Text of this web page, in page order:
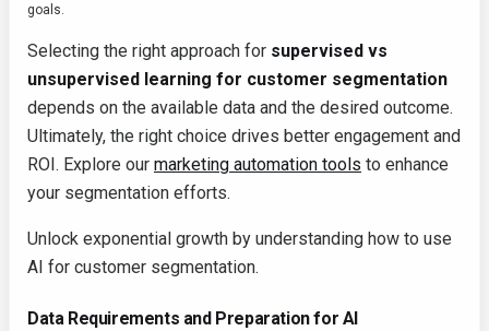
goals.
Selecting the right approach for supervised vs
unsupervised learning for customer segmentation
depends on the available data and the desired outcome.
Ultimately, the right choice drives better engagement and
ROI. Explore our marketing automation tools to enhance
your segmentation efforts.
Unlock exponential growth by understanding how to use
AI for customer segmentation.
Data Requirements and Preparation for AI